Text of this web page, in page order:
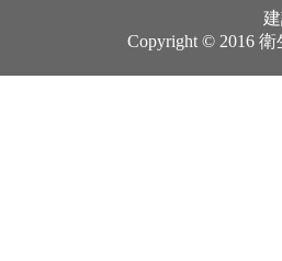
Copyright © 2016